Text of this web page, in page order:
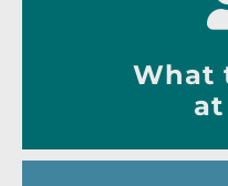
What
at